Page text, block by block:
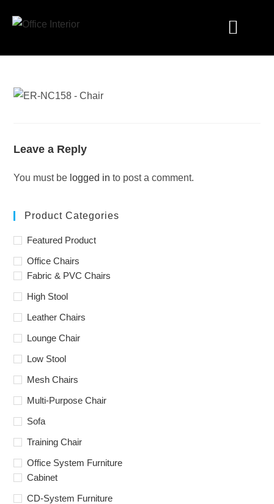
Leave a Reply
You must be logged in to post a comment.
Product Categories
Featured Product
Office Chairs
Fabric & PVC Chairs
High Stool
Leather Chairs
Lounge Chair
Low Stool
Mesh Chairs
Multi-Purpose Chair
Sofa
Training Chair
Office System Furniture
Cabinet
CD-System Furniture